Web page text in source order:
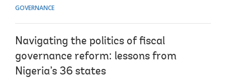
GOVERNANCE
Navigating the politics of fiscal
governance reform: lessons from
Nigeria’s 36 states